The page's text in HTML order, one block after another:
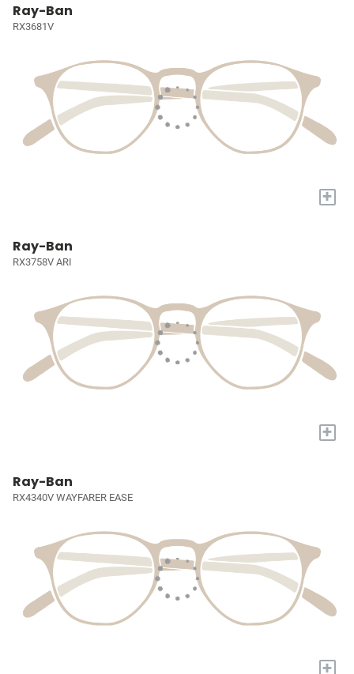
Ray-Ban
RX3681V
+
Ray-Ban
RX3758V ARI
+
Ray-Ban
RX4340V WAYFARER EASE
+